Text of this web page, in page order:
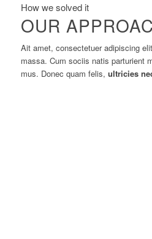
How we solved it
OUR
Ait amet, consectetuer adipiscing
massa. Cum sociis natis parturient
mus. Donec quam felis, ultricies